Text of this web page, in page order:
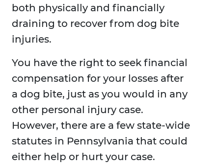
both physically and financially
draining to recover from dog bite
injuries.
You have the right to seek financial
compensation for your losses after
a dog bite, just as you would in any
other personal injury case.
However, there are a few state-wide
statutes in Pennsylvania that could
either help or hurt your case.